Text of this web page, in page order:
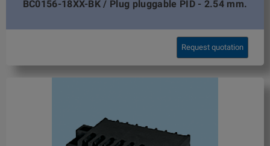
BC0156-18XX-BK / Plug pluggable PID - 2.54 mm.
Request quotation